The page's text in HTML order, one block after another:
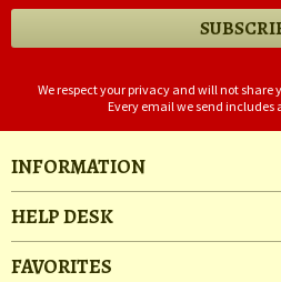
We respect your privacy and will not
Every email we send includes
INFORMATION
HELP DESK
FAVORITES